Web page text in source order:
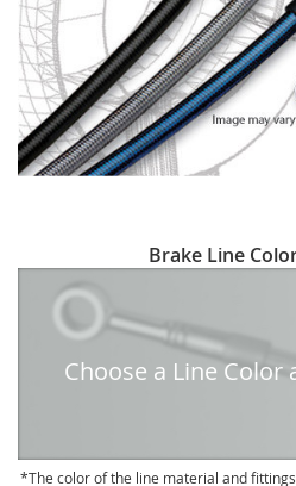
to
beginning
Brake Line
Choose a Line Color
The color of the line material and